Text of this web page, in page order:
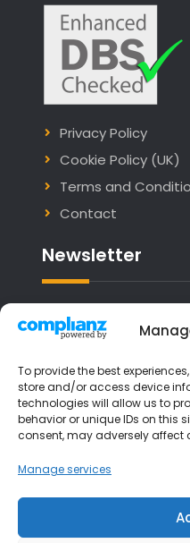
To provide the best
store and/or access device
technologies will allow us to
behavior or unique IDs on this
consent, may adversely affect
Manage services
Privacy Policy
Cookie Policy (UK)
Terms and
Contact
Newsletter
Email address:
I have read and
conditions